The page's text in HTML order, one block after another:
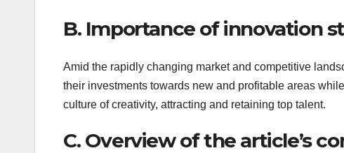
B. Importance of innovation
Amid the rapidly changing market and competitive
their investments towards new and profitable areas
culture of creativity, attracting and retaining top talent.
C. Overview of the article’s